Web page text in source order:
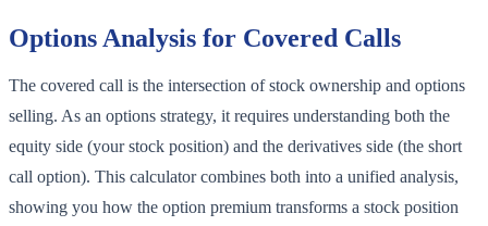
Options Analysis for Covered Calls
The covered call is the intersection of stock ownership and options
selling. As an options strategy, it requires understanding both the
equity side (your stock position) and the derivatives side (the short
call option). This calculator combines both into a unified analysis,
showing you how the option premium transforms a stock position